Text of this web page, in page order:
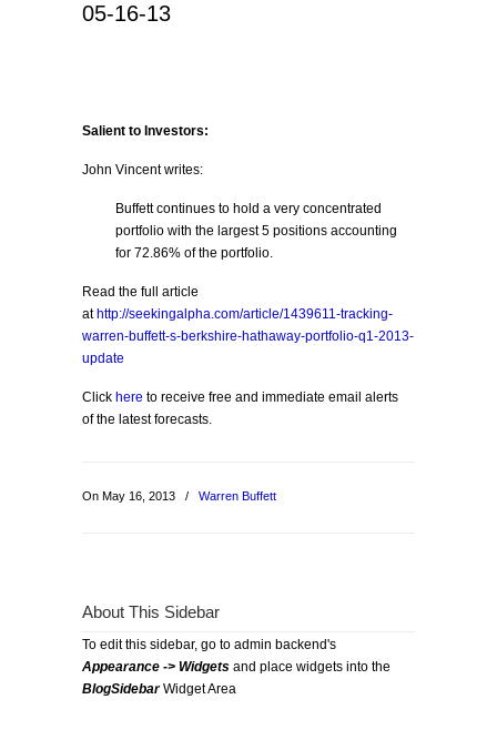
05-16-13
Salient to Investors:
John Vincent writes:
Buffett continues to hold a very concentrated
portfolio with the largest 5 positions accounting
for 72.86% of the portfolio.
Read the full article
at http://seekingalpha.com/article/1439611-tracking-
warren-buffett-s-berkshire-hathaway-portfolio-q1-2013-
update
Click here to receive free and immediate email alerts
of the latest forecasts.
On May 16, 2013 / Warren Buffett
About This Sidebar
To edit this sidebar, go to admin backend's
Appearance -> Widgets and place widgets into the
BlogSidebarWidget Area